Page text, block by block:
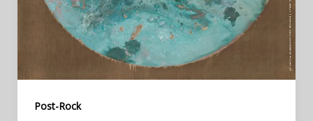
Post-Rock